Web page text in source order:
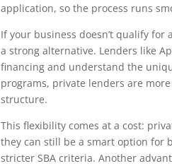
application, so the process runs
If your business doesn’t qualify
a strong alternative. Lenders like
financing and understand the
programs, private lenders are
structure.
This flexibility comes at a cost:
they can still be a smart option for
stricter SBA criteria. Another